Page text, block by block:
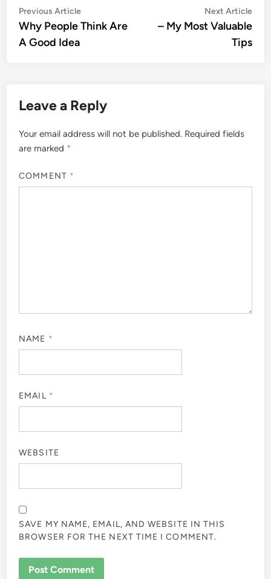
Post
navigation
Previous ArticlePrevious
article:
Why People Think Are
A Good Idea
Next Article
– My Most Valuable
Tips
Leave a Reply
Your email address will not be published. Required fields
are marked *
COMMENT *
NAME *
EMAIL *
WEBSITE
SAVE MY NAME, EMAIL, AND WEBSITE IN THIS
BROWSER FOR THE NEXT TIME I COMMENT.